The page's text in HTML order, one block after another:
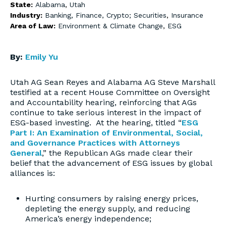
State: Alabama, Utah
Industry: Banking, Finance, Crypto; Securities, Insurance
Area of Law: Environment & Climate Change, ESG
By: Emily Yu
Utah AG Sean Reyes and Alabama AG Steve Marshall
testified at a recent House Committee on Oversight
and Accountability hearing, reinforcing that AGs
continue to take serious interest in the impact of
ESG-based investing. At the hearing, titled “ESG
Part I: An Examination of Environmental, Social,
and Governance Practices with Attorneys
General,” the Republican AGs made clear their
belief that the advancement of ESG issues by global
alliances is:
Hurting consumers by raising energy prices,
depleting the energy supply, and reducing
America’s energy independence;